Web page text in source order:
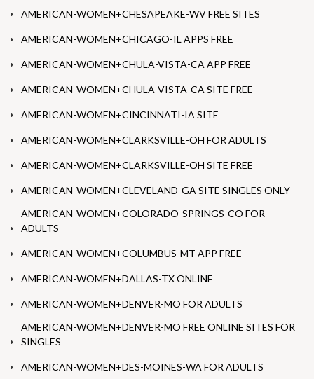
AMERICAN-WOMEN+CHESAPEAKE-WV FREE SITES
AMERICAN-WOMEN+CHICAGO-IL APPS FREE
AMERICAN-WOMEN+CHULA-VISTA-CA APP FREE
AMERICAN-WOMEN+CHULA-VISTA-CA SITE FREE
AMERICAN-WOMEN+CINCINNATI-IA SITE
AMERICAN-WOMEN+CLARKSVILLE-OH FOR ADULTS
AMERICAN-WOMEN+CLARKSVILLE-OH SITE FREE
AMERICAN-WOMEN+CLEVELAND-GA SITE SINGLES ONLY
AMERICAN-WOMEN+COLORADO-SPRINGS-CO FOR
ADULTS
AMERICAN-WOMEN+COLUMBUS-MT APP FREE
AMERICAN-WOMEN+DALLAS-TX ONLINE
AMERICAN-WOMEN+DENVER-MO FOR ADULTS
AMERICAN-WOMEN+DENVER-MO FREE ONLINE SITES FOR
SINGLES
AMERICAN-WOMEN+DES-MOINES-WA FOR ADULTS